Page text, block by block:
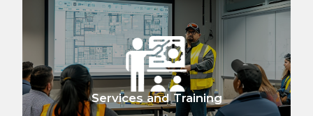
Services and Training